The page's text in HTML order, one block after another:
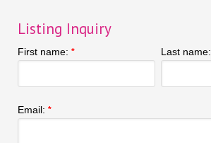
Listing Inquiry
First name: * Last name:
Email: *